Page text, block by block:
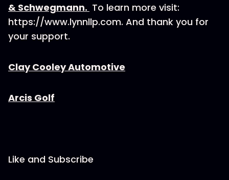
& Schwegmann. ⁠ To learn more visit:
https://www.lynnllp.com. And thank you for
your support.
⁠⁠⁠Clay Cooley Automotive⁠⁠⁠
⁠⁠⁠Arcis Golf⁠⁠⁠
Like and Subscribe